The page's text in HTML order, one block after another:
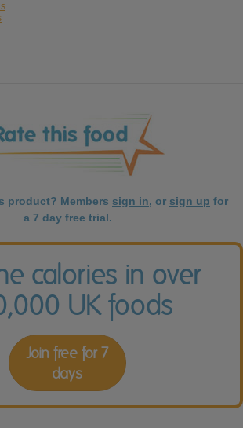
product? Members sign in, or sign up for
a 7 day free trial.
calories in over
UK foods
Join free for 7
days